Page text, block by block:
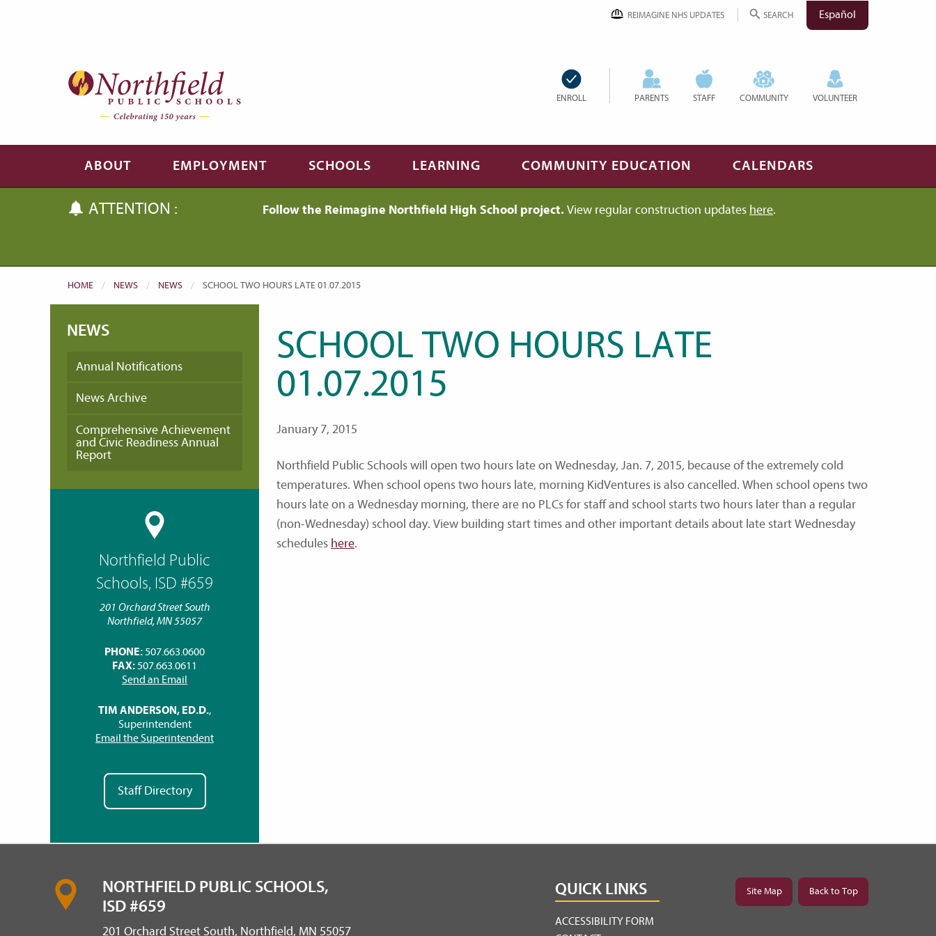
REIMAGINE NHS UPDATES SEARCH Español
ENROLL PARENTS STAFF COMMUNITY VOLUNTEER
ABOUT EMPLOYMENT SCHOOLS LEARNING COMMUNITY EDUCATION CALENDARS
ATTENTION : Follow the Reimagine Northfield High School project. View regular construction updates here.
HOME NEWS NEWS CURRENT:
SCHOOL TWO HOURS LATE 01.07.2015
NEWS
Annual Notifications
News Archive
Comprehensive Achievement
and Civic Readiness Annual
Report
Northfield Public
Schools, ISD #659
201 Orchard Street South
Northfield, MN 55057
PHONE: 507.663.0600
FAX: 507.663.0611
Send an Email
TIM ANDERSON, ED.D.,
Superintendent
Email the Superintendent
Staff Directory
SCHOOL TWO HOURS LATE
01.07.2015
January 7, 2015
Northfield Public Schools will open two hours late on Wednesday, Jan. 7, 2015, because of the extremely cold
temperatures. When school opens two hours late, morning KidVentures is also cancelled. When school opens two
hours late on a Wednesday morning, there are no PLCs for staff and school starts two hours later than a regular
(non-Wednesday) school day. View building start times and other important details about late start Wednesday
schedules here.
NORTHFIELD PUBLIC SCHOOLS,
ISD #659
201 Orchard Street South, Northfield, MN 55057
QUICK LINKS
ACCESSIBILITY FORM
Site Map Back to Top